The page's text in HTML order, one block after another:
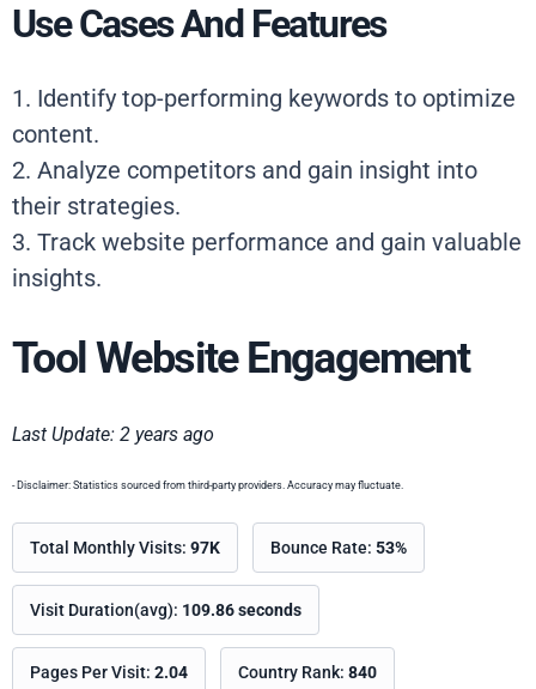
Use Cases And Features
1. Identify top-performing keywords to optimize
content.
2. Analyze competitors and gain insight into
their strategies.
3. Track website performance and gain valuable
insights.
Tool Website Engagement
Last Update: 2 years ago
- Disclaimer: Statistics sourced from third-party providers. Accuracy may fluctuate.
Total Monthly Visits: 97K Bounce Rate: 53%
Visit Duration(avg): 109.86 seconds
Pages Per Visit: 2.04 Country Rank: 840